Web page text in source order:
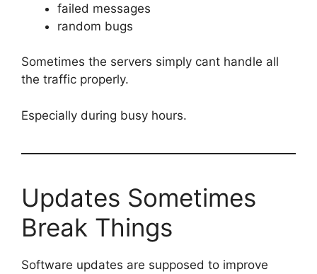
failed messages
random bugs
Sometimes the servers simply cant handle all
the traffic properly.
Especially during busy hours.
Updates Sometimes
Break Things
Software updates are supposed to improve